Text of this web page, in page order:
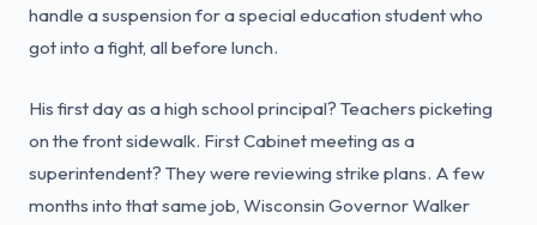
handle a suspension for a special education student who
got into a fight, all before lunch.
His first day as a high school principal? Teachers picketing
on the front sidewalk. First Cabinet meeting as a
superintendent? They were reviewing strike plans. A few
months into that same job, Wisconsin Governor Walker